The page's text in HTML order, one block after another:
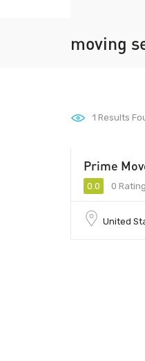
moving
1 Results
Prime
0.0 0
United